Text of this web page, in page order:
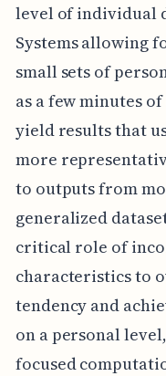
level of individual
Systems allowing
small sets of
as a few minutes
yield results that
more
to outputs from
generalized
critical role of
characteristics to
tendency and
on a personal
focused